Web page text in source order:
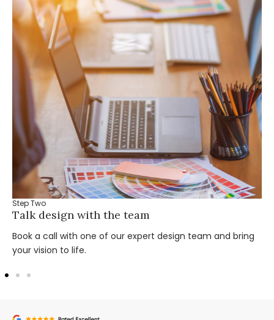
Step Two
Talk design with the team
Book a call with one of our expert design team and bring
your vision to life.